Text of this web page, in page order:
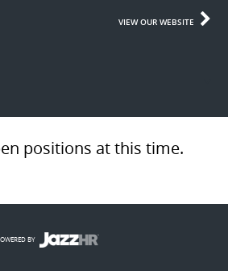
VIEW OUR WEBSITE
positions at this time.
BY